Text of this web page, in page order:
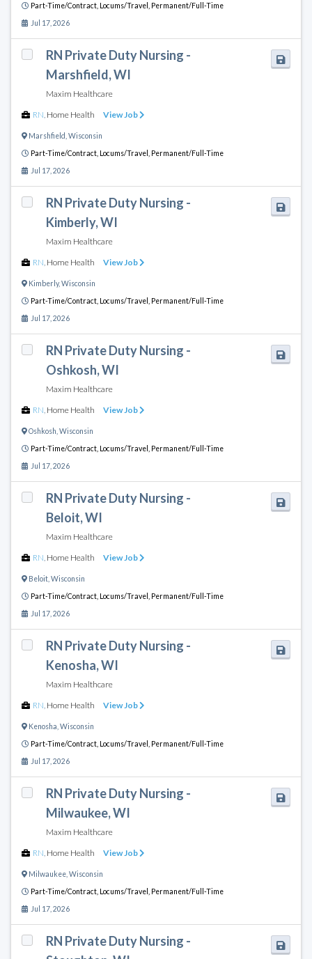
Part-Time/Contract, Locums/Travel, Permanent/Full-Time
Jul 17, 2026
RN Private Duty Nursing -
Marshfield, WI
Maxim Healthcare
RN Home Health View Job
Marshfield Wisconsin
Part-Time/Contract, Locums/Travel, Permanent/Full-Time
Jul 17, 2026
RN Private Duty Nursing -
Kimberly, WI
Maxim Healthcare
RN Home Health View Job
Kimberly, Wisconsin
Part-Time/Contract, Locums/Travel, Permanent/Full-Time
Jul 17, 2026
RN Private Duty Nursing -
Oshkosh, WI
Maxim Healthcare
RN Home Health View Job
Oshkosh Wisconsin
Part-Time/Contract, Locums/Travel, Permanent/Full-Time
Jul 17, 2026
RN Private Duty Nursing -
Beloit, WI
Maxim Healthcare
RN Home Health View Job
Beloit Wisconsin
Part-Time/Contract, Locums/Travel, Permanent/Full-Time
Jul 17, 2026
RN Private Duty Nursing -
Kenosha, WI
Maxim Healthcare
RN Home Health View Job
Kenosha Wisconsin
Part-Time/Contract, Locums/Travel, Permanent/Full-Time
Jul 17, 2026
RN Private Duty Nursing -
Milwaukee, WI
Maxim Healthcare
RN Home Health View Job
Milwaukee Wisconsin
Part-Time/Contract, Locums/Travel, Permanent/Full-Time
Jul 17, 2026
RN Private Duty Nursing -